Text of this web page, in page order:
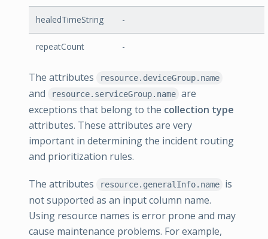
healedTimeString -
repeatCount -
The attributes resource.deviceGroup.name
and resource.serviceGroup.name are
exceptions that belong to the collection type
attributes. These attributes are very
important in determining the incident routing
and prioritization rules.
The attributes resource.generalInfo.name
is
not supported as an input column name.
Using resource names is error prone and may
cause maintenance problems. For example,